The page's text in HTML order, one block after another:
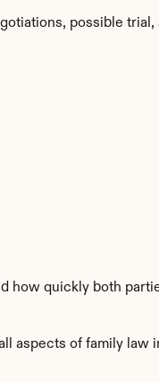
possible trial,
how quickly both
aspects of family law